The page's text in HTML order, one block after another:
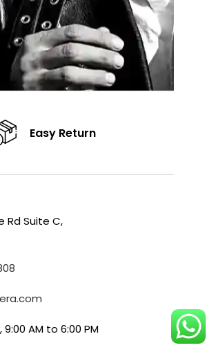
Easy Return
Rd Suite C,
AM to 6:00 PM